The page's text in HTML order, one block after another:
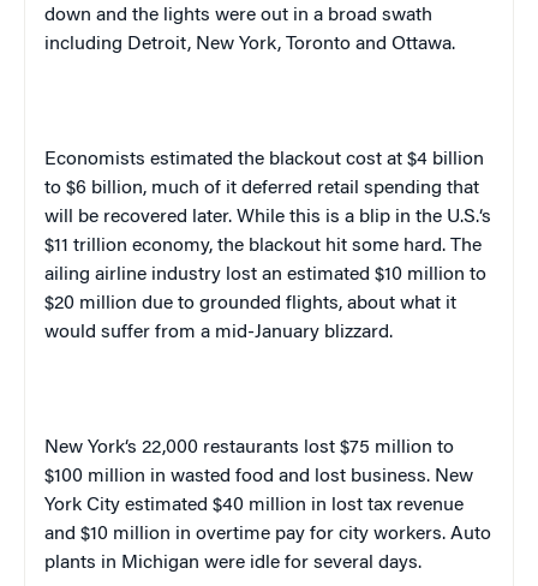
down and the lights were out in a broad swath
including Detroit, New York, Toronto and Ottawa.
Economists estimated the blackout cost at $4 billion
to $6 billion, much of it deferred retail spending that
will be recovered later. While this is a blip in the U.S.‘s
$11 trillion economy, the blackout hit some hard. The
ailing airline industry lost an estimated $10 million to
$20 million due to grounded flights, about what it
would suffer from a mid-January blizzard.
New York‘s 22,000 restaurants lost $75 million to
$100 million in wasted food and lost business. New
York City estimated $40 million in lost tax revenue
and $10 million in overtime pay for city workers. Auto
plants in Michigan were idle for several days.